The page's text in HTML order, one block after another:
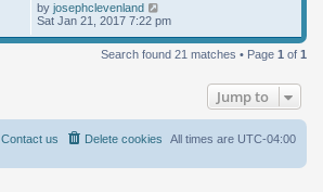
by josephclevenland
Sat Jan 21, 2017 7:22 pm
Search found 21 matches • Page 1 of 1
Jump to
All times are UTC-04:00
Delete cookies
Contact us